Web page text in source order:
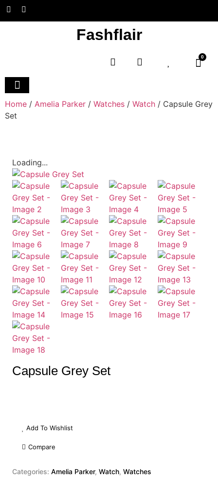
Fashflair
0
Home / Amelia Parker / Watches / Watch / Capsule Grey
Set
Loading...
Capsule Grey Set
Add To Wishlist
Compare
Categories: Amelia Parker, Watch, Watches